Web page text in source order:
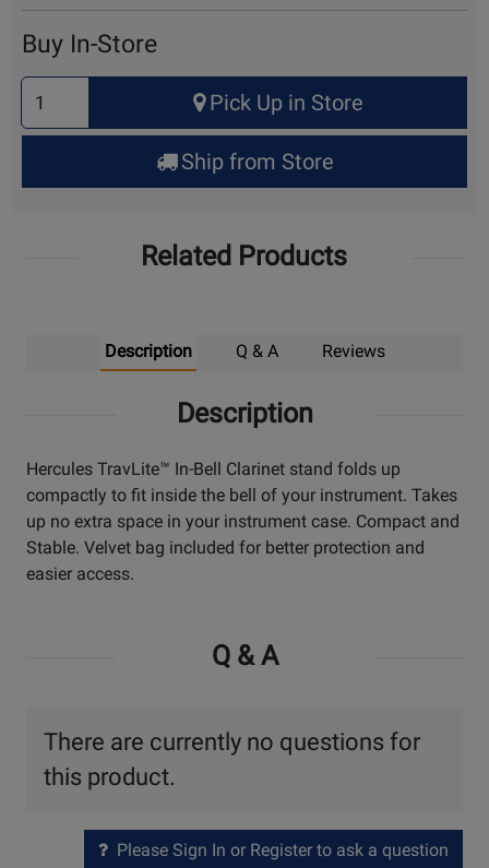
Buy In-Store
Select
Quantity
for
Up
Pick Up in Store
Ship from Store
Related Products
Description Q & A Reviews
Description
Hercules TravLite™ In-Bell Clarinet stand folds up
compactly to fit inside the bell of your instrument. Takes
up no extra space in your instrument case. Compact and
Stable. Velvet bag included for better protection and
easier access.
Q & A
There are currently no questions for
this product.
Please Sign In or Register to ask a question